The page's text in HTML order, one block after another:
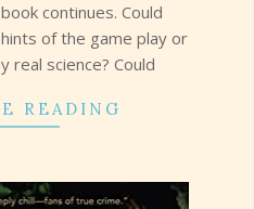
continues. Could
of the game play or
real science? Could
READING